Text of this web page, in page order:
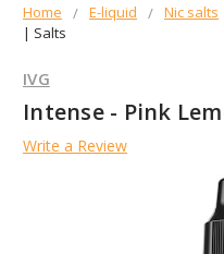
Home E-liquid Nic salts
| Salts
IVG
Intense - Pink
Write a Review